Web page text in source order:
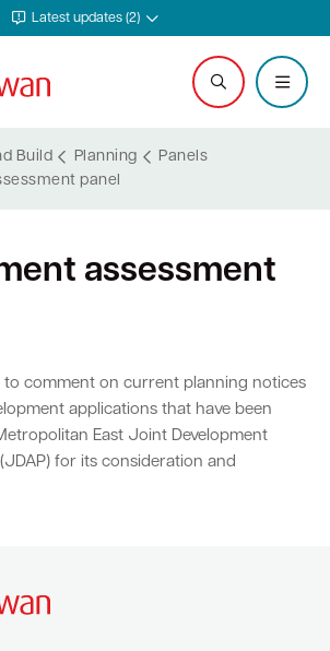
Latest updates (2)
Build Planning
Panels
panel
assessment
to comment on current planning notices
applications that have been
East Joint Development
for its consideration and
services
Giveaway
Giveaway 2026
and policies